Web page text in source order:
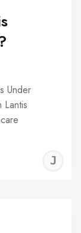
Under
Lantis